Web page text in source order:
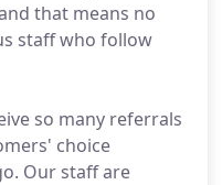
that means no
staff who follow
so many referrals
choice
Our staff are